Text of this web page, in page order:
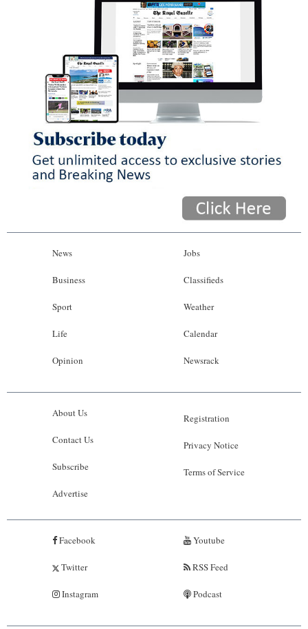
News
Business
Sport
Life
Opinion
Jobs
Classifieds
Weather
Calendar
Newsrack
About Us
Contact Us
Subscribe
Advertise
Registration
Privacy Notice
Terms of Service
Facebook
Twitter
Instagram
Youtube
RSS Feed
Podcast